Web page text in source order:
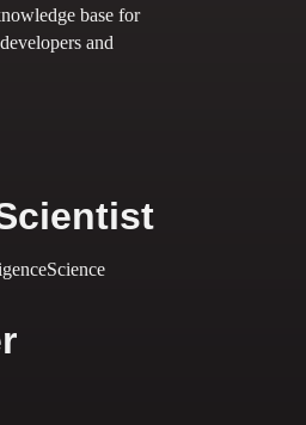
base for
and
Science